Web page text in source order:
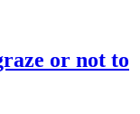
or not to